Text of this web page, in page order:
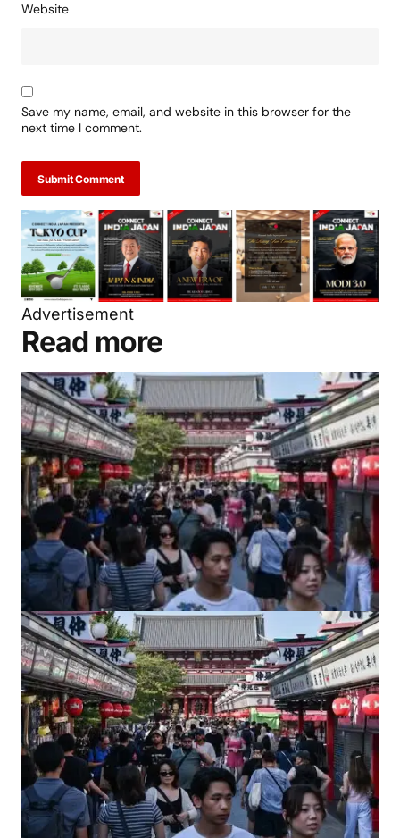
Website
Save my name, email, and website in this browser for the
next time I comment.
Submit Comment
Advertisement
Read more